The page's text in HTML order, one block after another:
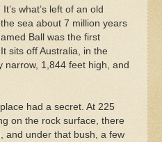
what’s left of an old
sea about 7 million years
Ball was the first
sits off Australia, in the
narrow, 1,844 feet high, and
had a secret. At 225
on the rock surface, there
and under that bush, a few